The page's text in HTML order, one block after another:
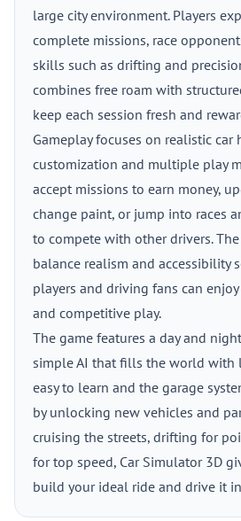
large city environment. Players
complete missions, race
skills such as drifting and
combines free roam with
keep each session fresh and
Gameplay focuses on realistic
customization and multiple play
accept missions to earn money,
change paint, or jump into races
to compete with other drivers.
balance realism and accessibility
players and driving fans can
and competitive play.
The game features a day and
simple AI that fills the world with
easy to learn and the garage
by unlocking new vehicles and
cruising the streets, drifting for
for top speed, Car Simulator 3D
build your ideal ride and drive it